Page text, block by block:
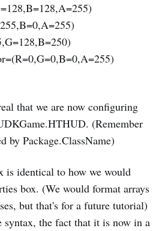
that we are now configuring
(Remember
by Package.ClassName)
is identical to how we would
box. (We would format arrays
but that's for a future tutorial)
syntax, the fact that it is now in a